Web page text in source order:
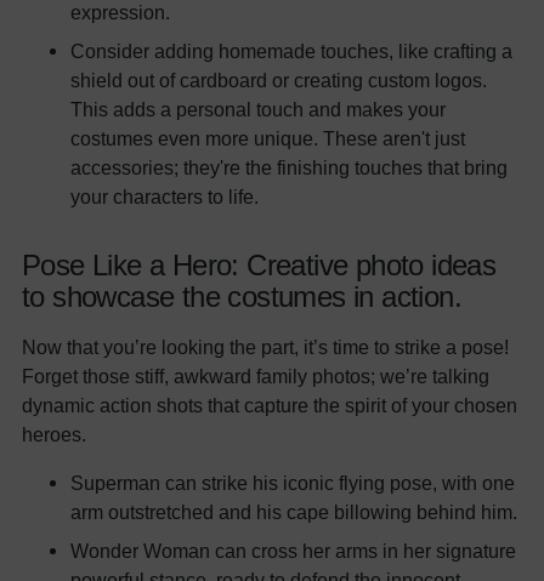
expression.
Consider adding homemade touches, like crafting a
shield out of cardboard or creating custom logos.
This adds a personal touch and makes your
costumes even more unique. These aren't just
accessories; they're the finishing touches that bring
your characters to life.
Pose Like a Hero: Creative photo ideas
to showcase the costumes in action.
Now that you’re looking the part, it’s time to strike a pose!
Forget those stiff, awkward family photos; we’re talking
dynamic action shots that capture the spirit of your chosen
heroes.
Superman can strike his iconic flying pose, with one
arm outstretched and his cape billowing behind him.
Wonder Woman can cross her arms in her signature